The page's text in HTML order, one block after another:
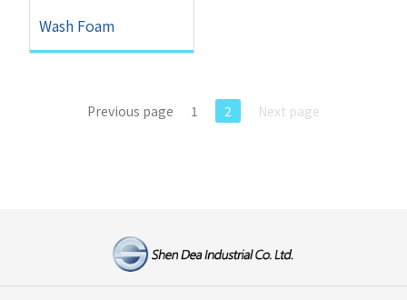
Wash Foam
Previous page 1 2 Next page